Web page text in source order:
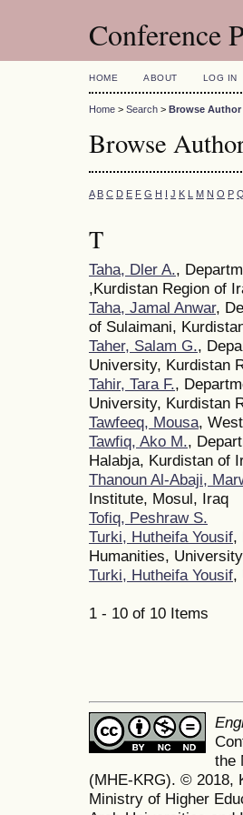
Conference
HOME ABOUT LOG IN
Home > Search > Browse Author
Browse
A B C D E F G H I J K L M N O P Q
T
Taha, Dler A.,
,Kurdistan Region of
Taha, Jamal Anwar,
of Sulaimani,
Taher, Salam G.,
University, Kurdistan
Tahir, Tara F.,
University, Kurdistan
Tawfeeq, Mousa,
Tawfiq, Ako M.,
Halabja, Kurdistan of
Thanoun Al-Abaji,
Institute, Mosul, Iraq
Tofiq, Peshraw S.
Turki, Hutheifa Yousif,
Humanities,
Turki, Hutheifa Yousif,
1 - 10 of 10 Items
the
(MHE-KRG). © 2018,
Ministry of Higher